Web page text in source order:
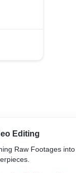
Editing
Raw Footages